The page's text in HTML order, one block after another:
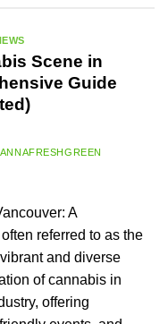
Scene in
Guide
A
referred to as the
and diverse
of cannabis in
offering